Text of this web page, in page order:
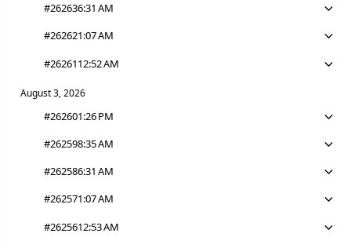
#262636:31 AM
#262621:07 AM
#2626112:52 AM
August 3, 2026
#262601:26 PM
#262598:35 AM
#262586:31 AM
#262571:07 AM
#2625612:53 AM